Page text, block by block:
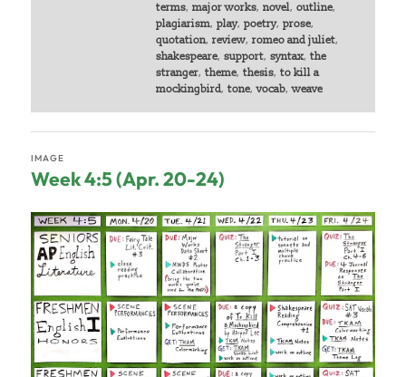
terms, major works, novel, outline,
plagiarism, play, poetry, prose,
quotation, review, romeo and juliet,
shakespeare, support, syntax, the
stranger, theme, thesis, to kill a
mockingbird, tone,vocab,weave
Week 4:5 (Apr. 20-24)
IMAGE